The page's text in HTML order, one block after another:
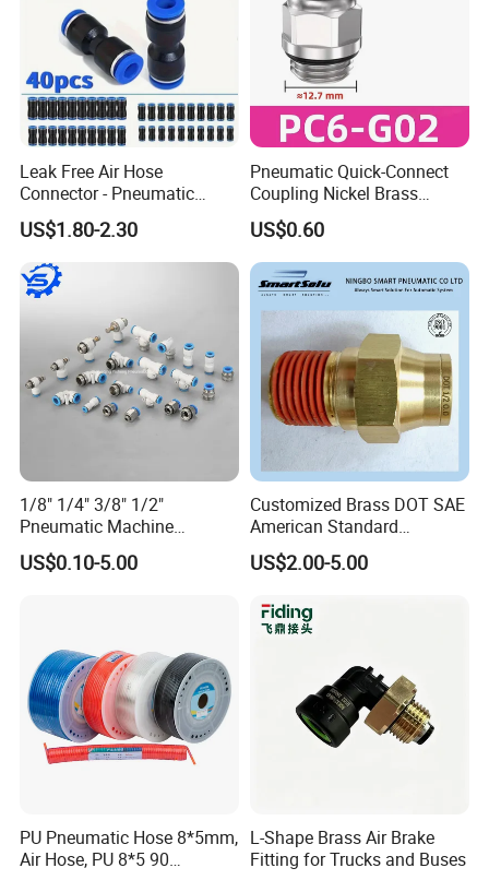
FAQ
Q: Can I get some samples?
Leak Free Air Hose
Connector - Pneumatic
Quick Release Installation
Pneumatic Parts
US$1.80-2.30
Pneumatic Quick-Connect
Coupling Nickel Brass
Round Thread Fitting PC6-
G02
US$0.60
1/8" 1/4" 3/8" 1/2"
Pneumatic Machine
Cylinder Parts Accessories
Push to Connect Connector
US$0.10-5.00
Customized Brass DOT SAE
American Standard
Pneumatic Air Hose Fittings
US$2.00-5.00
PU Pneumatic Hose 8*5mm,
Air Hose, PU 8*5 90
L-Shape Brass Air Brake
Fitting for Trucks and Buses